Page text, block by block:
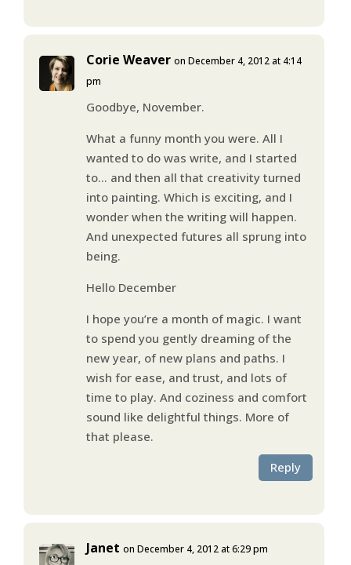
Corie Weaver on December 4, 2012 at 4:14
pm
Goodbye, November.
What a funny month you were. All I
wanted to do was write, and I started
to… and then all that creativity turned
into painting. Which is exciting, and I
wonder when the writing will happen.
And unexpected futures all sprung into
being.
Hello December
I hope you’re a month of magic. I want
to spend you gently dreaming of the
new year, of new plans and paths. I
wish for ease, and trust, and lots of
time to play. And coziness and comfort
sound like delightful things. More of
that please.
Reply
Janet on December 4, 2012 at 6:29 pm